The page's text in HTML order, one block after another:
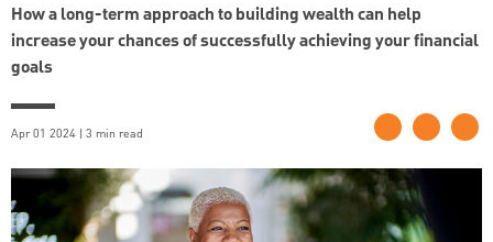
How a long-term approach to building wealth can help
increase your chances of successfully achieving your financial
goals
Apr 01 2024 | 3 min read